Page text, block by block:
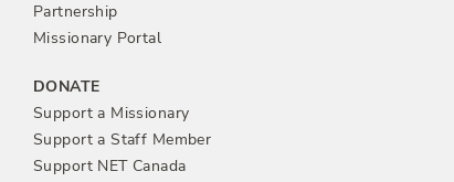
Partnership
Missionary Portal
DONATE
Support a Missionary
Support a Staff Member
Support NET Canada